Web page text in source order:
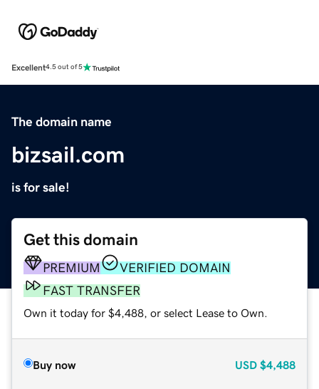
Excellent4.5 out of 5
The domain name
bizsail.com
is for sale!
Get this domain
PREMIUM
VERIFIED DOMAIN
FAST TRANSFER
Own it today for $4,488, or select Lease to Own.
Buy now USD $4,488